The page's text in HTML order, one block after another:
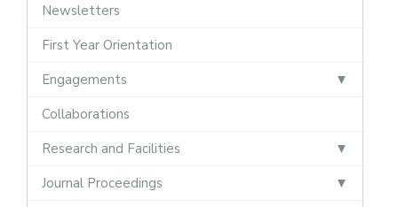
Newsletters
First Year Orientation
Engagements
Collaborations
Research and Facilities
Journal Proceedings